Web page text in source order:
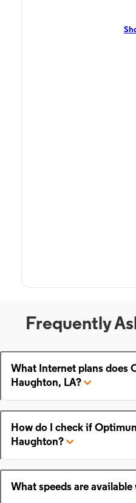
Frequently
What Internet plans does
Haughton, LA?
How do I check if
Haughton?
What speeds are